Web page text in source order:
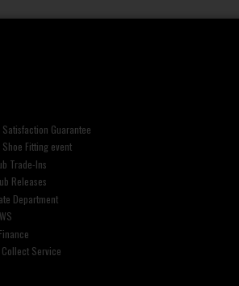
Satisfaction Guarantee
Shoe Fitting event
Trade-Ins
Releases
Department
Service